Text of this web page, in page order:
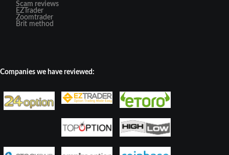
Scam reviews
EZTrader
Zoomtrader
Brit method
Companies we have reviewed: